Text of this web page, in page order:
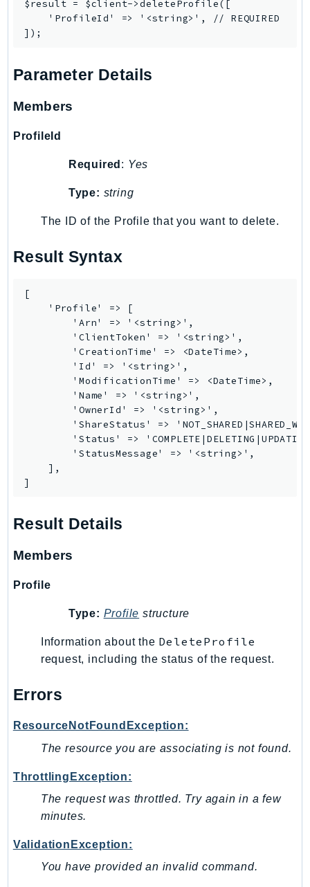
SupplyChain
SupportApp
Sustainability
Swf
TaxSettings
Textract
TimestreamWrite
TranscribeService
Translate
TrustedAdvisor
VerifiedPermissions
VPCLattice
Waf
WellArchitected
WorkDocs
WorkMail
WorkSpaces
WorkspacesInstances
WorkSpacesThinClient
XRay
GuzzleHttp
Promise
Http
Packages
$result = $client->deleteProfile([
    'ProfileId' => '<string>', // REQUIRED
Parameter Details
Members
ProfileId
Required : Yes
Type: string
The ID of the Profile that you want to delete.
Result Syntax
[
    'Profile' => [
        'Arn' => '<string>',
        'ClientToken' => '<string>',
        'CreationTime' => <DateTime>,
        'Id' => '<string>',
        'ModificationTime' => <DateTime>,
        'Name' => '<string>',
        'OwnerId' => '<string>',
'ShareStatus' =>
'Status' =>
        'StatusMessage' => '<string>',
    ],
]
Result Details
Members
Profile
Type: Profile structure
Information about the DeleteProfile
request, including the status of the request.
Errors
ResourceNotFoundException:
The resource you are associating is not found.
ThrottlingException:
The request was throttled. Try again in a few
minutes.
ValidationException:
You have provided an invalid command.